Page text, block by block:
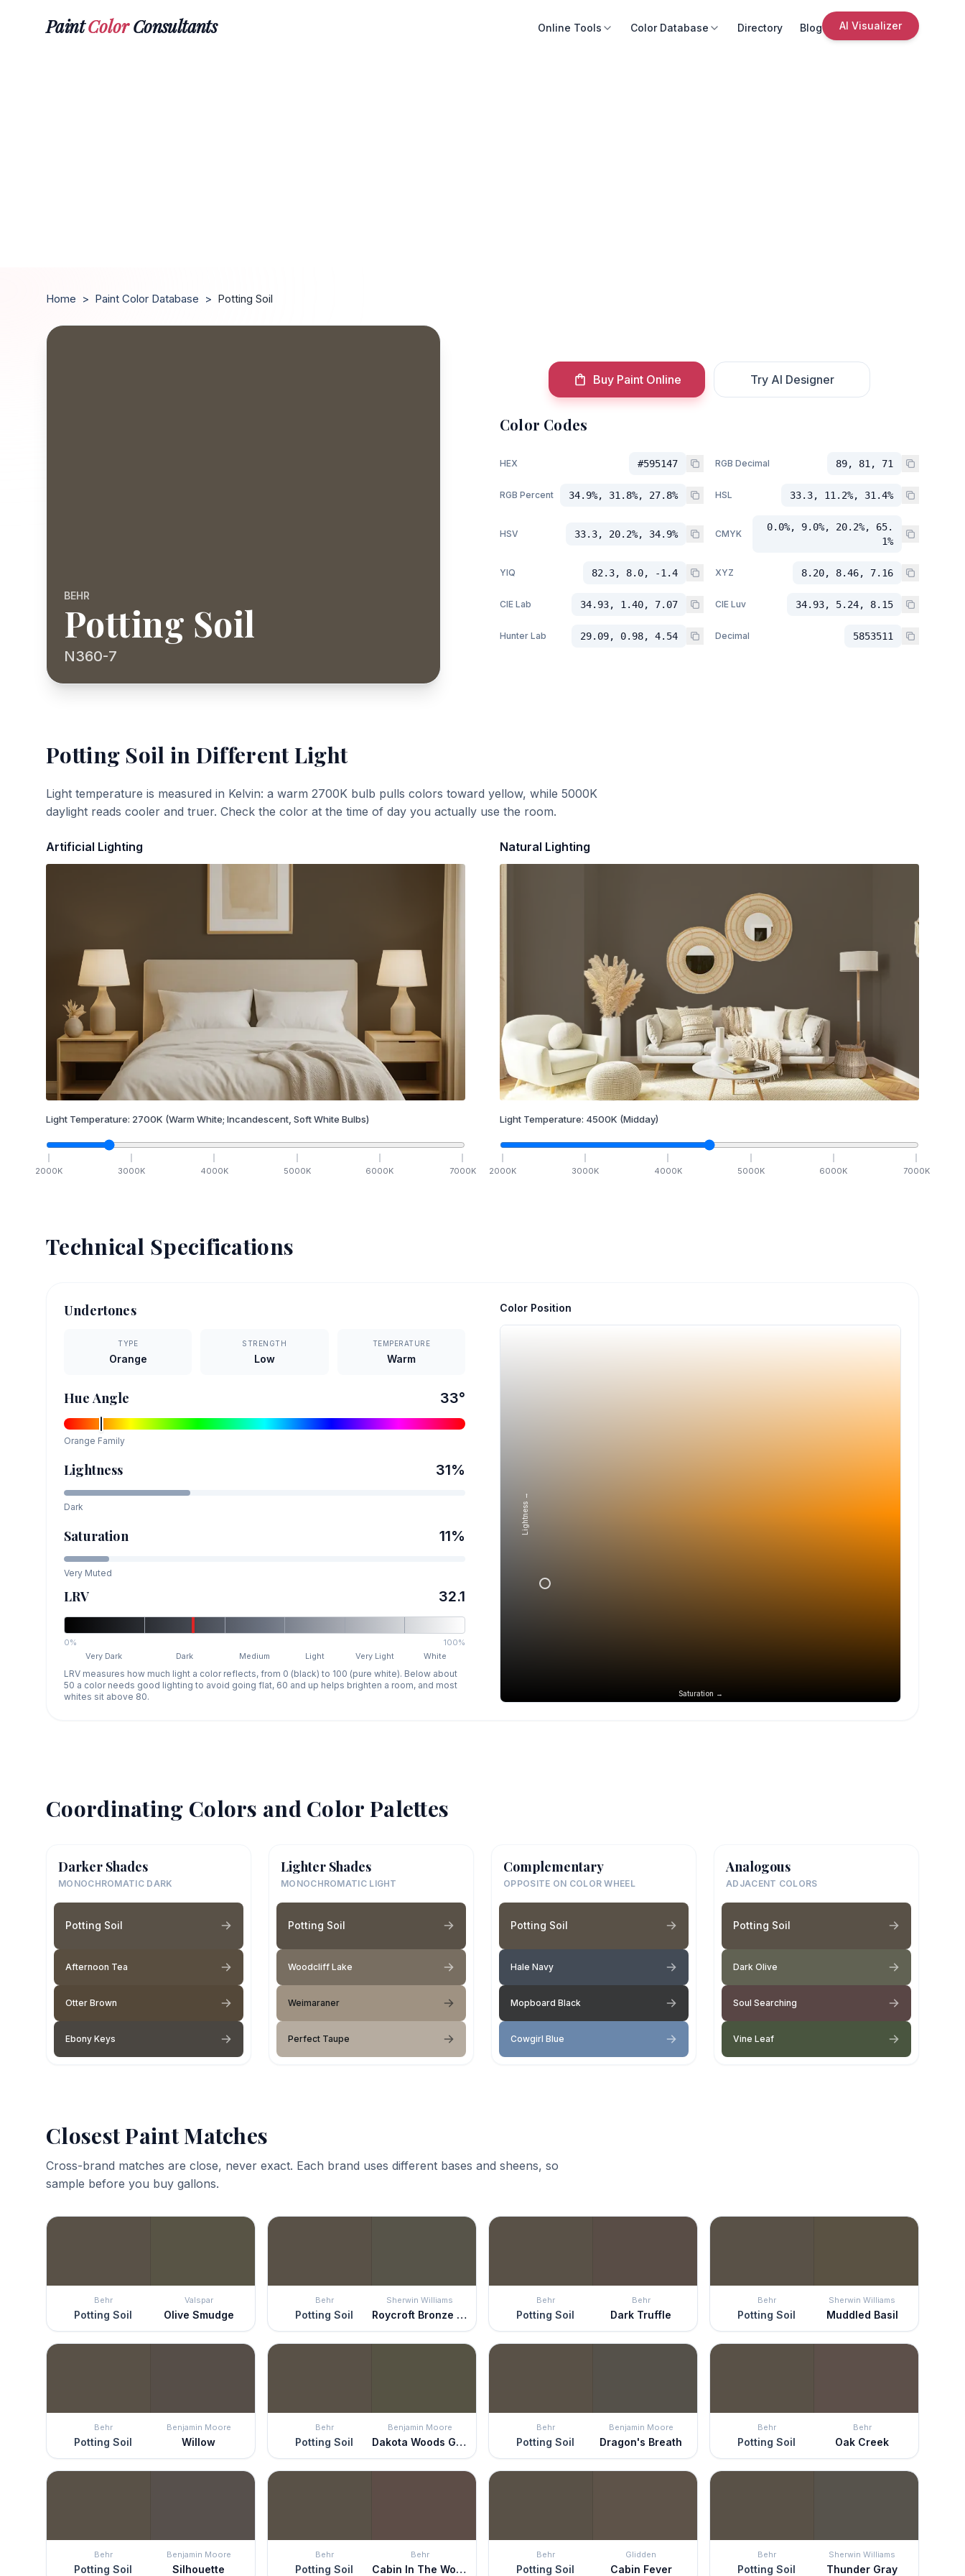
PaintColorConsultants Online Tools Color Database Directory Blog AI Visualizer
Home > Paint Color Database > Potting Soil
BEHR
Potting Soil
N360-7
Buy Paint Online Try AI Designer
Color Codes
HEX #595147 RGB Decimal 89, 81, 71
RGB Percent 34.9%, 31.8%, 27.8% HSL 33.3, 11.2%, 31.4%
HSV 33.3, 20.2%, 34.9% CMYK
0.0%, 9.0%, 20.2%, 65.
1%
YIQ 82.3, 8.0, -1.4 XYZ 8.20, 8.46, 7.16
CIE Lab 34.93, 1.40, 7.07 CIE Luv 34.93, 5.24, 8.15
Hunter Lab 29.09, 0.98, 4.54 Decimal 5853511
Potting Soil in Different Light
Light temperature is measured in Kelvin: a warm 2700K bulb pulls colors toward yellow, while 5000K
daylight reads cooler and truer. Check the color at the time of day you actually use the room.
Artificial Lighting
Light Temperature: 2700K (Warm White; Incandescent, Soft White Bulbs)
2000K 3000K 4000K 5000K 6000K 7000K
Natural Lighting
Light Temperature: 4500K (Midday)
2000K 3000K 4000K 5000K 6000K 7000K
Technical Specifications
Undertones
TYPE
Orange
STRENGTH
Low
TEMPERATURE
Warm
Hue Angle 33°
Orange Family
Lightness 31%
Dark
Saturation 11%
Very Muted
LRV 32.1
0%
100%
Very Dark
Dark Medium Light Very Light White
LRV measures how much light a color reflects, from 0 (black) to 100 (pure white). Below about
50 a color needs good lighting to avoid going flat, 60 and up helps brighten a room, and most
whites sit above 80.
Color Position
Saturation →
Lightness →
Coordinating Colors and Color Palettes
Darker Shades
MONOCHROMATIC DARK
Potting Soil
Afternoon Tea
Otter Brown
Ebony Keys
Lighter Shades
MONOCHROMATIC LIGHT
Potting Soil
Woodcliff Lake
Weimaraner
Perfect Taupe
Complementary
OPPOSITE ON COLOR WHEEL
Potting Soil
Hale Navy
Mopboard Black
Cowgirl Blue
Analogous
ADJACENT COLORS
Potting Soil
Dark Olive
Soul Searching
Vine Leaf
Closest Paint Matches
Cross-brand matches are close, never exact. Each brand uses different bases and sheens, so
sample before you buy gallons.
Behr
Potting Soil
Valspar
Olive Smudge
Behr
Potting Soil
Sherwin Williams
Roycroft Bronze Green
Behr
Potting Soil
Behr
Dark Truffle
Behr
Potting Soil
Sherwin Williams
Muddled Basil
Behr
Potting Soil
Benjamin Moore
Willow
Behr
Potting Soil
Benjamin Moore
Dakota Woods Green
Behr
Potting Soil
Benjamin Moore
Dragon's Breath
Behr
Potting Soil
Behr
Oak Creek
Behr
Potting Soil
Benjamin Moore
Silhouette
Behr
Potting Soil
Behr
Cabin In The Woods
Behr
Potting Soil
Glidden
Cabin Fever
Behr
Potting Soil
Sherwin Williams
Thunder Gray